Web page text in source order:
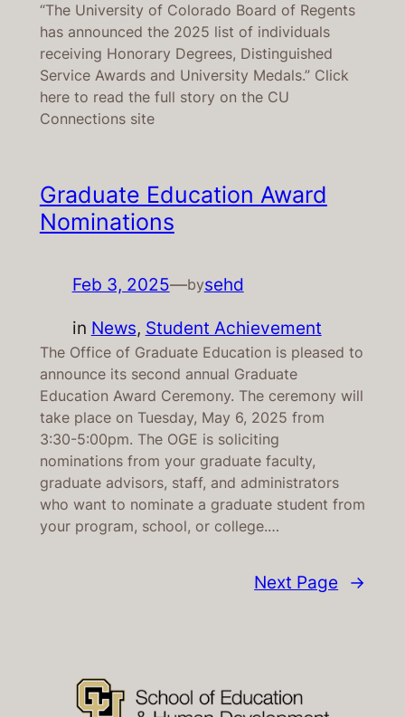
“The University of Colorado Board of Regents
has announced the 2025 list of individuals
receiving Honorary Degrees, Distinguished
Service Awards and University Medals.” Click
here to read the full story on the CU
Connections site
Graduate Education Award
Nominations
Feb 3, 2025—bysehd
in News, Student Achievement
The Office of Graduate Education is pleased to
announce its second annual Graduate
Education Award Ceremony. The ceremony will
take place on Tuesday, May 6, 2025 from
3:30-5:00pm. The OGE is soliciting
nominations from your graduate faculty,
graduate advisors, staff, and administrators
who want to nominate a graduate student from
your program, school, or college.…
Next Page →